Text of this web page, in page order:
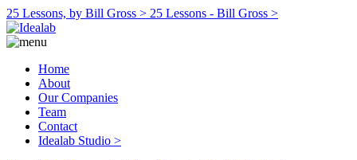
25 Lessons, by Bill Gross > 25 Lessons - Bill Gross >
Home
About
Our Companies
Team
Contact
Idealab Studio >